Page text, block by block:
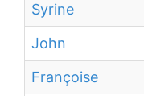
Syrine
John
Françoise